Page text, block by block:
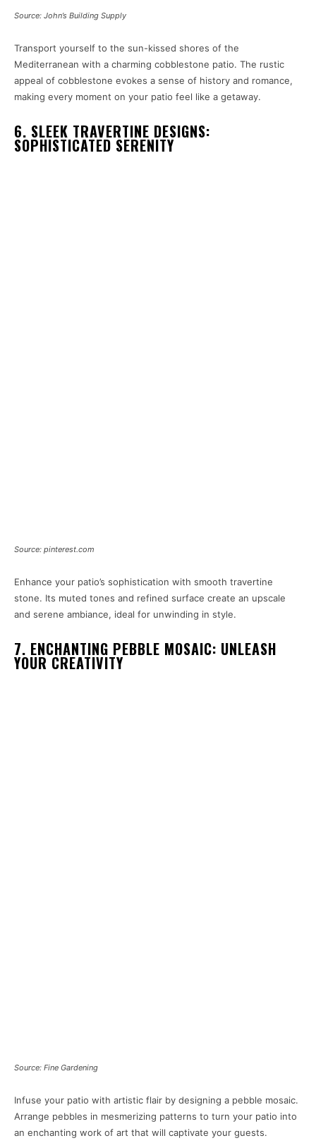
Source: John’s Building Supply
Transport yourself to the sun-kissed shores of the
Mediterranean with a charming cobblestone patio. The rustic
appeal of cobblestone evokes a sense of history and romance,
making every moment on your patio feel like a getaway.
6. SLEEK TRAVERTINE DESIGNS:
SOPHISTICATED SERENITY
Source: pinterest.com
Enhance your patio’s sophistication with smooth travertine
stone. Its muted tones and refined surface create an upscale
and serene ambiance, ideal for unwinding in style.
7. ENCHANTING PEBBLE MOSAIC: UNLEASH
YOUR CREATIVITY
Source: Fine Gardening
Infuse your patio with artistic flair by designing a pebble mosaic.
Arrange pebbles in mesmerizing patterns to turn your patio into
an enchanting work of art that will captivate your guests.